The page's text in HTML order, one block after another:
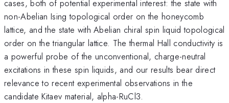
cases, both of potential experimental interest: the state with
non-Abelian Ising topological order on the honeycomb
lattice, and the state with Abelian chiral spin liquid topological
order on the triangular lattice. The thermal Hall conductivity is
a powerful probe of the unconventional, charge-neutral
excitations in these spin liquids, and our results bear direct
relevance to recent experimental observations in the
candidate Kitaev material, alpha-RuCl3.